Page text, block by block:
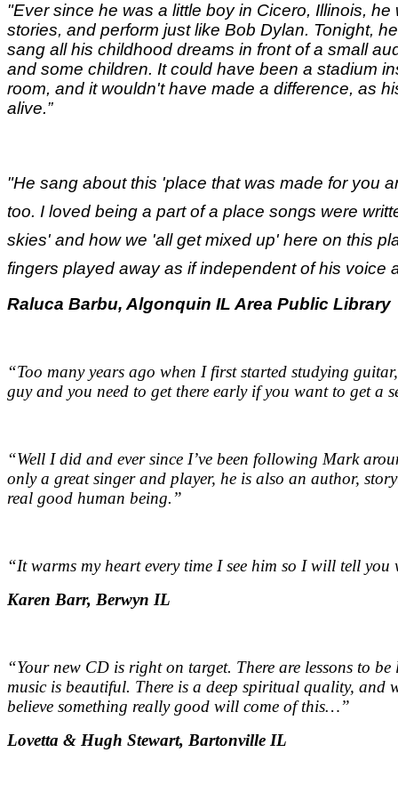
"Ever since he was a little boy in Cicero, Illinois,
stories, and perform just like Bob Dylan. Tonight,
sang all his childhood dreams in front of a small
and some children. It could have been a stadium
room, and it wouldn't have made a difference, as
alive.”
"He sang about this 'place that was made for you
too. I loved being a part of a place songs were
skies' and how we 'all get mixed up' here on this
fingers played away as if independent of his voice
Raluca Barbu, Algonquin IL Area Public Library
“Too many years ago when I first started studying
guy and you need to get there early if you want to get a
“Well I did and ever since I’ve been following Mark
only a great singer and player, he is also an author,
real good human being.”
“It warms my heart every time I see him so I will tell
Karen Barr, Berwyn IL
“Your new CD is right on target. There are lessons to
music is beautiful. There is a deep spiritual quality, and
believe something really good will come of this…”
Lovetta & Hugh Stewart, Bartonville IL